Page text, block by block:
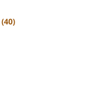
(40)